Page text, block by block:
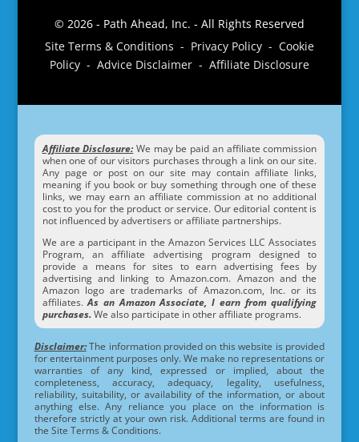
© 2026 - Path Ahead, Inc. - All Rights Reserved
Site Terms & Conditions - Privacy Policy - Cookie
Policy - Advice Disclaimer - Affiliate Disclosure
Affiliate Disclosure:We may be paid an affiliate commission
when one of our visitors purchases through a link on our site.
Any page or post on our site may contain affiliate links,
meaning if you book or buy something through one of these
links, we may earn an affiliate commission at no additional
cost to you for the product or service. Our editorial content is
not influenced by advertisers or affiliate partnerships.
We are a participant in the Amazon Services LLC Associates
Program, an affiliate advertising program designed to
provide a means for sites to earn advertising fees by
advertising and linking to Amazon.com. Amazon and the
Amazon logo are trademarks of Amazon.com, Inc. or its
affiliates.As an Amazon Associate, I earn from qualifying
purchases. We also participate in other affiliate programs.
Disclaimer:The information provided on this website is provided
for entertainment purposes only. We make no representations or
warranties of any kind, expressed or implied, about the
completeness, accuracy, adequacy, legality, usefulness,
reliability, suitability, or availability of the information, or about
anything else. Any reliance you place on the information is
therefore strictly at your own risk. Additional terms are found in
the Site Terms & Conditions.